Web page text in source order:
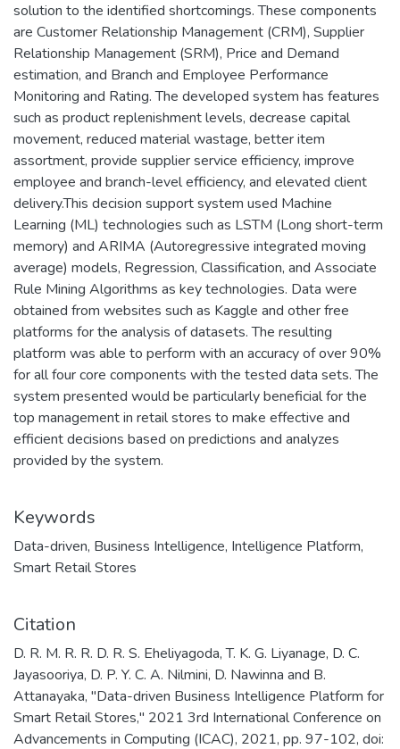
solution to the identified shortcomings. These components
are Customer Relationship Management (CRM), Supplier
Relationship Management (SRM), Price and Demand
estimation, and Branch and Employee Performance
Monitoring and Rating. The developed system has features
such as product replenishment levels, decrease capital
movement, reduced material wastage, better item
assortment, provide supplier service efficiency, improve
employee and branch-level efficiency, and elevated client
delivery.This decision support system used Machine
Learning (ML) technologies such as LSTM (Long short-term
memory) and ARIMA (Autoregressive integrated moving
average) models, Regression, Classification, and Associate
Rule Mining Algorithms as key technologies. Data were
obtained from websites such as Kaggle and other free
platforms for the analysis of datasets. The resulting
platform was able to perform with an accuracy of over 90%
for all four core components with the tested data sets. The
system presented would be particularly beneficial for the
top management in retail stores to make effective and
efficient decisions based on predictions and analyzes
provided by the system.
Keywords
Data-driven, Business Intelligence, Intelligence Platform,
Smart Retail Stores
Citation
D. R. M. R. R. D. R. S. Eheliyagoda, T. K. G. Liyanage, D. C.
Jayasooriya, D. P. Y. C. A. Nilmini, D. Nawinna and B.
Attanayaka, "Data-driven Business Intelligence Platform for
Smart Retail Stores," 2021 3rd International Conference on
Advancements in Computing (ICAC), 2021, pp. 97-102, doi: